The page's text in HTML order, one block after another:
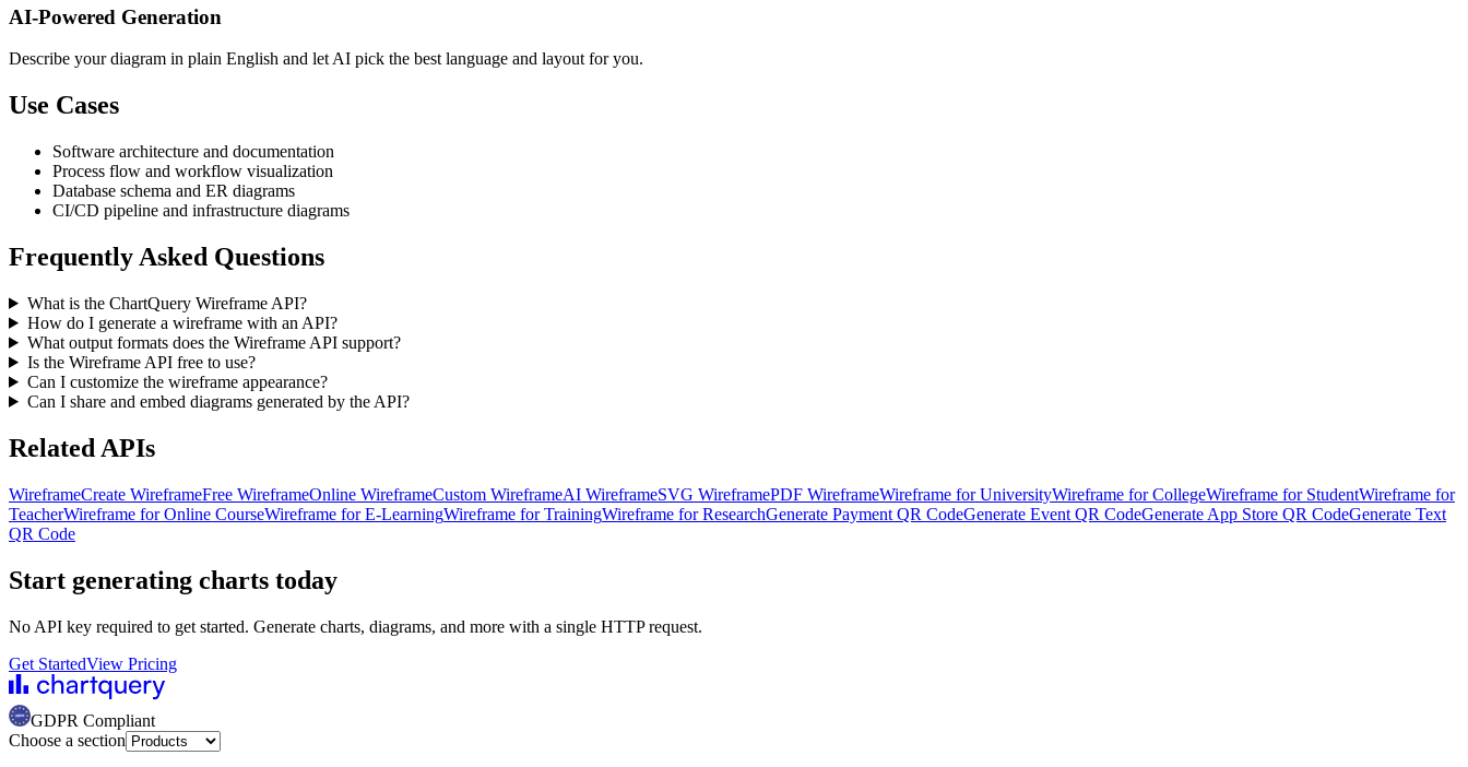
AI-Powered Generation
Describe your diagram in plain English and let AI pick the best language and layout for you.
Use Cases
Software architecture and documentation
Process flow and workflow visualization
Database schema and ER diagrams
CI/CD pipeline and infrastructure diagrams
Frequently Asked Questions
What is the ChartQuery Wireframe API?
How do I generate a wireframe with an API?
What output formats does the Wireframe API support?
Is the Wireframe API free to use?
Can I customize the wireframe appearance?
Can I share and embed diagrams generated by the API?
Related APIs
WireframeCreate WireframeFree WireframeOnline WireframeCustom WireframeAI WireframeSVG WireframePDF WireframeWireframe for UniversityWireframe for CollegeWireframe for StudentWireframe for
TeacherWireframe for Online CourseWireframe for E-LearningWireframe for TrainingWireframe for ResearchGenerate Payment QR CodeGenerate Event QR CodeGenerate App Store QR CodeGenerate Text
QR Code
Start generating charts today
No API key required to get started. Generate charts, diagrams, and more with a single HTTP request.
Get StartedView Pricing
GDPR Compliant
Choose a section